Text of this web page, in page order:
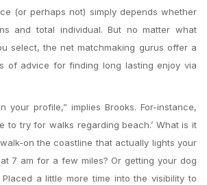
(or perhaps not) simply depends whether
and total individual. But no matter what
select, the net matchmaking gurus offer a
of advice for finding long lasting enjoy via
your profile,” implies Brooks. For-instance,
to try for walks regarding beach.’ What is it
on the coastline that actually lights your
7 am for a few miles? Or getting your dog
a little more time into the visibility to